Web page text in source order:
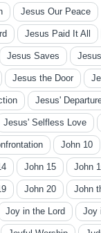
Jesus Our Peace
Jesus Paid It All
Jesus Saves
Jesus the Door
Jesus'
Jesus' Selfless Love
John 10
John 15 John
John 20 John
Joy in the Lord Joy